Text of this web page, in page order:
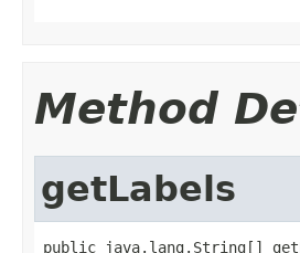
Method
getLabels
public java.lang.String[]